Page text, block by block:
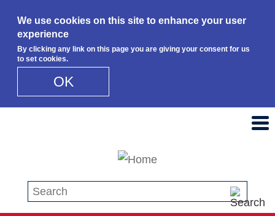
We use cookies on this site to enhance your user
experience
By clicking any link on this page you are giving your consent for us
to set cookies.
OK
Search this site